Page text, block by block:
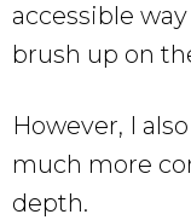
accessible
brush up on
However, I
much more
depth.